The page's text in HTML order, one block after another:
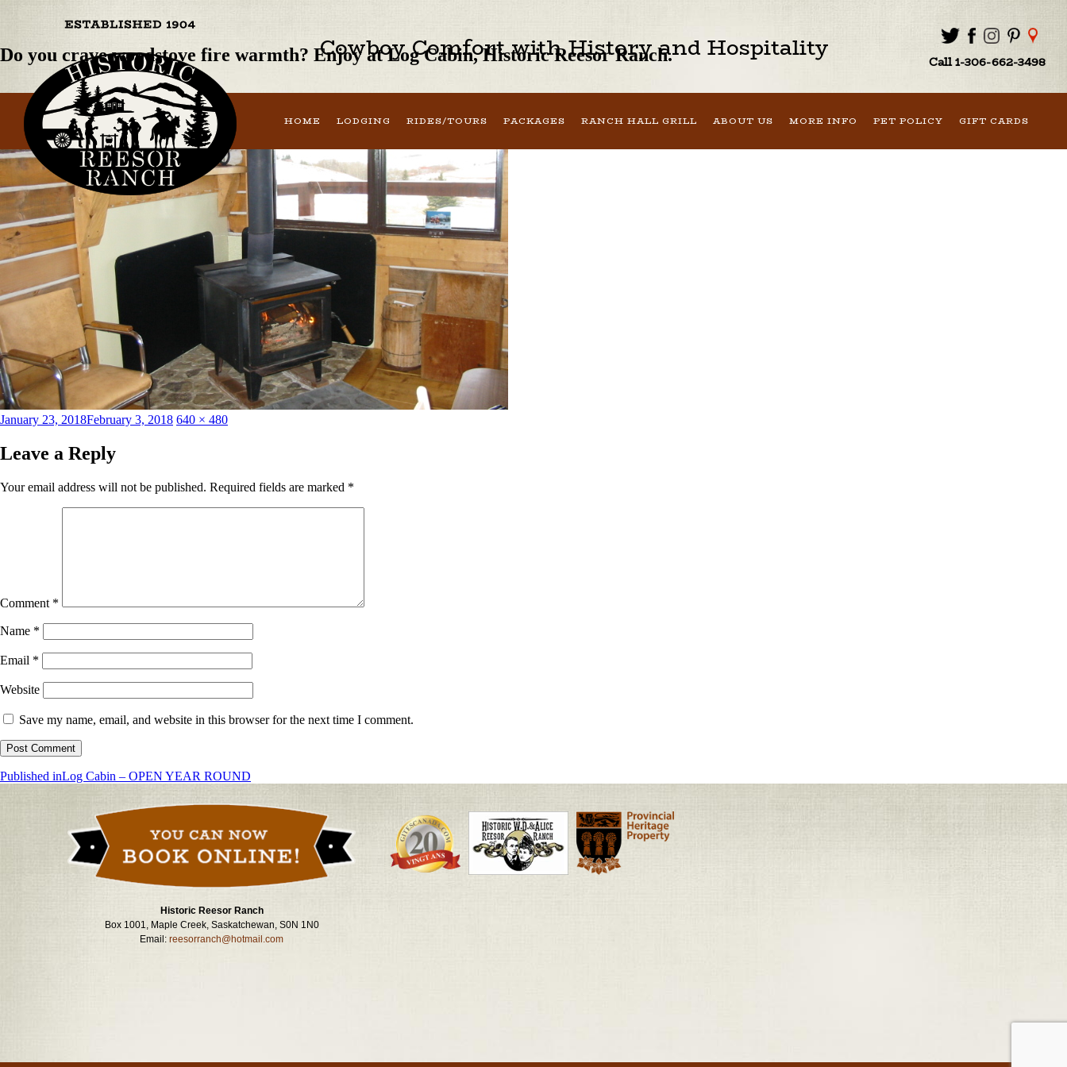
Cowboy Comfort with History and Hospitality Call 1-306-662-3498
HOME LODGING RIDES/TOURS PACKAGES RANCH HALL GRILL ABOUT US MORE INFO PET POLICY GIFT CARDS
Do you crave woodstove fire warmth? Enjoy at Log Cabin, Historic Reesor Ranch.
Posted
January 23, 2018February 3, 2018 Full
640 × 480
Leave a Reply
Your email address will not be published. Required fields are marked *
Comment *
Name *
Email *
Website
Save my name, email, and website in this browser for the next time I comment.
Post
Published inLog Cabin – OPEN YEAR ROUND
Historic Reesor Ranch
Box 1001, Maple Creek, Saskatchewan, S0N 1N0
Email:reesorranch@hotmail.com